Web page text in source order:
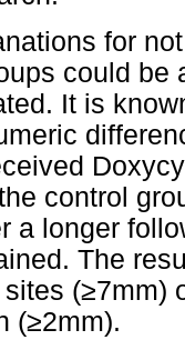
for
could
It is
control
a longer
The
(≥7mm)
(≥2mm).